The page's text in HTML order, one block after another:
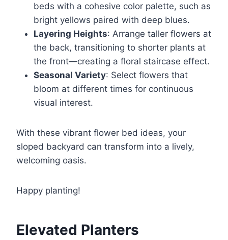
beds with a cohesive color palette, such as
bright yellows paired with deep blues.
Layering Heights: Arrange taller flowers at
the back, transitioning to shorter plants at
the front—creating a floral staircase effect.
Seasonal Variety: Select flowers that
bloom at different times for continuous
visual interest.
With these vibrant flower bed ideas, your
sloped backyard can transform into a lively,
welcoming oasis.
Happy planting!
Elevated Planters